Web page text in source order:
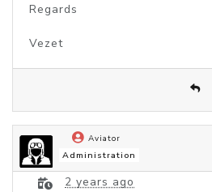
Regards
Vezet
Aviator
Administration
2 years ago